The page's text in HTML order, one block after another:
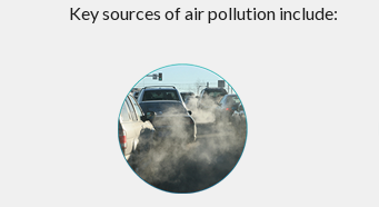
Key sources of air pollution include: